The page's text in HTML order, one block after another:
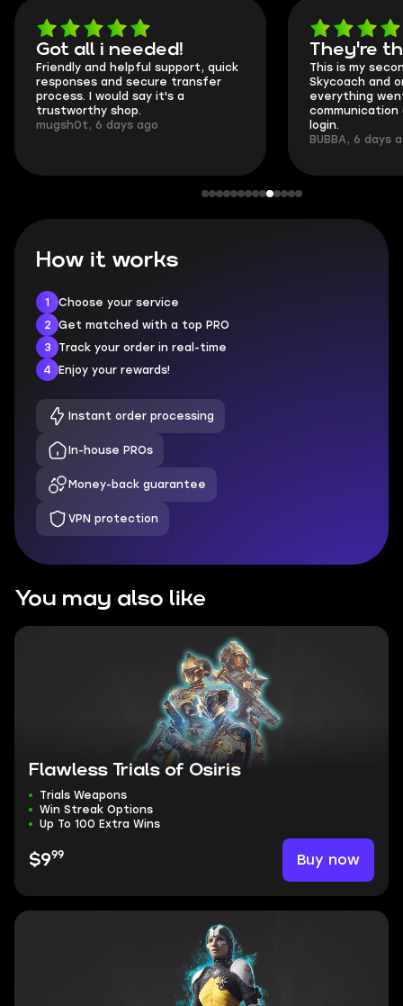
Got all i needed!
Friendly and helpful support, quick
responses and secure transfer
process. I would say it's a
trustworthy shop.
mugsh0t, 6 days ago
They're
This is my
Skycoach and
everything
communication
login.
BUBBA, 6 days
How it works
1
Choose your service
2
Get matched with a top PRO
3
Track your order in real-time
4
Enjoy your rewards!
Instant order processing
In-house PROs
Money-back guarantee
VPN protection
You may also like
Flawless Trials of Osiris
Trials Weapons
Win Streak Options
Up To 100 Extra Wins
$999 Buy now